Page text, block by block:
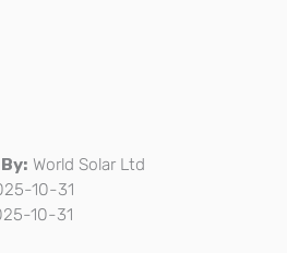
World Solar Ltd
10-31
10-31